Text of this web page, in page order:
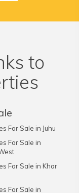
to
For Sale in Juhu
For Sale in
For Sale in Khar
For Sale in